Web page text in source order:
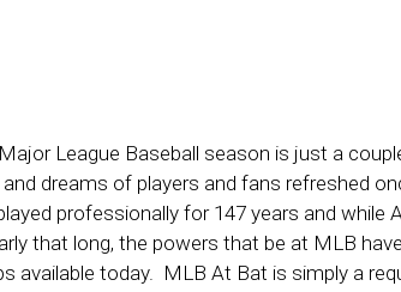
League Baseball season is just a
dreams of players and fans refreshed
professionally for 147 years and while
that long, the powers that be at MLB
available today. MLB At Bat is simply a